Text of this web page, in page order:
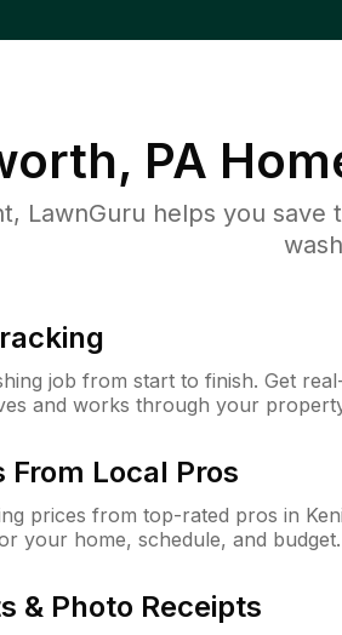
PA
LawnGuru helps you
job from start to finish. Get
and works through your
From Local Pros
prices from top-rated pros in
your home, schedule, and budget.
& Photo Receipts